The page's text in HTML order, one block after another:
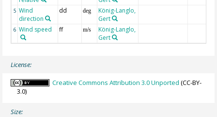
5 Wind
direction
dd deg
König-Langlo,
Gert
6 Wind speed ff m/s
König-Langlo,
Gert
License:
Creative Commons Attribution 3.0 Unported (CC-BY-
3.0)
Size: